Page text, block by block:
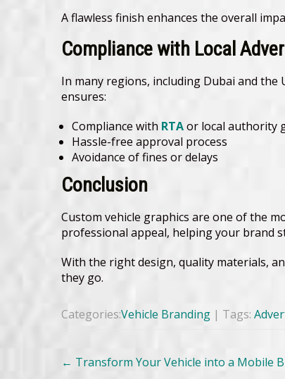
A flawless finish enhances the overall
Compliance with Local
In many regions, including Dubai and the
ensures:
Compliance with RTAor local authority
Hassle-free approval process
Avoidance of fines or delays
Conclusion
Custom vehicle graphics are one of the
professional appeal, helping your brand
With the right design, quality materials,
they go.
Categories:Vehicle Branding | Tags:
Post
navigation
← Transform Your Vehicle into a Mobile